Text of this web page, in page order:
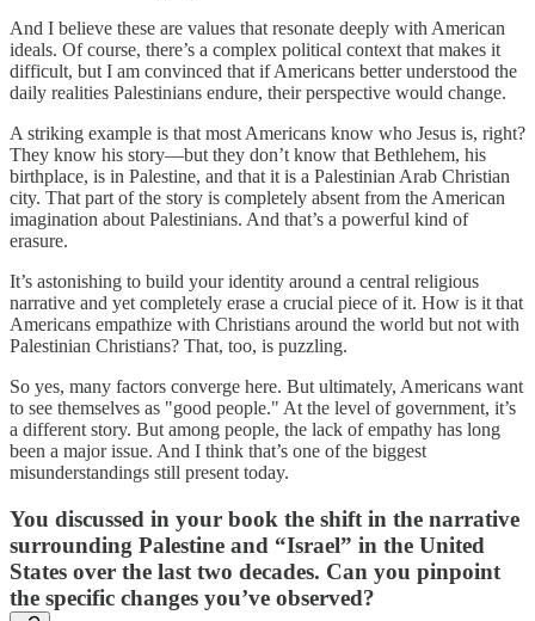
And I believe these are values that resonate deeply with American
ideals. Of course, there’s a complex political context that makes it
difficult, but I am convinced that if Americans better understood the
daily realities Palestinians endure, their perspective would change.
A striking example is that most Americans know who Jesus is, right?
They know his story—but they don’t know that Bethlehem, his
birthplace, is in Palestine, and that it is a Palestinian Arab Christian
city. That part of the story is completely absent from the American
imagination about Palestinians. And that’s a powerful kind of
erasure.
It’s astonishing to build your identity around a central religious
narrative and yet completely erase a crucial piece of it. How is it that
Americans empathize with Christians around the world but not with
Palestinian Christians? That, too, is puzzling.
So yes, many factors converge here. But ultimately, Americans want
to see themselves as "good people." At the level of government, it’s
a different story. But among people, the lack of empathy has long
been a major issue. And I think that’s one of the biggest
misunderstandings still present today.
You discussed in your book the shift in the narrative
surrounding Palestine and “Israel” in the United
States over the last two decades. Can you pinpoint
the specific changes you’ve observed?